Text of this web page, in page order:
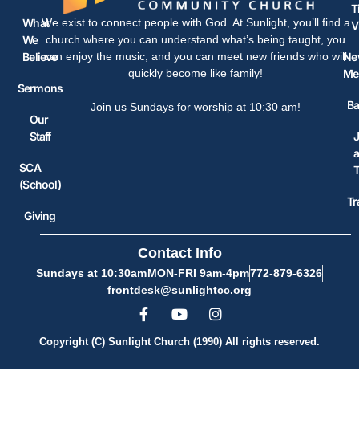
What
We
Believe
Sermons
Our
Staff
SCA
(School)
Giving
We exist to connect people with God. At Sunlight, you’ll find a
church where you can understand what’s being taught, you
can enjoy the music, and you can meet new friends who will
quickly become like family!
Join us Sundays for worship at 10:30 am!
a
Contact Info
Sundays at 10:30amMON-FRI 9am-4pm772-879-6326
frontdesk@sunlightcc.org
Copyright (C) Sunlight Church (1990) All rights reserved.